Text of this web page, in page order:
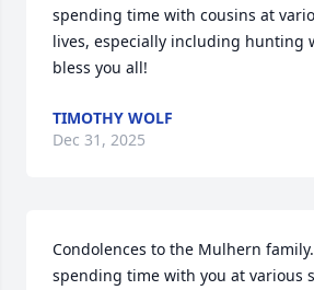
spending time with cousins at
lives, especially including hunting
bless you all!
TIMOTHY WOLF
Dec 31, 2025
Condolences to the Mulhern
spending time with you at various